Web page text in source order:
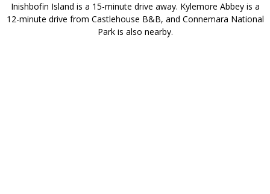
Inishbofin Island is a 15-minute drive away. Kylemore Abbey is a
12-minute drive from Castlehouse B&B, and Connemara National
Park is also nearby.